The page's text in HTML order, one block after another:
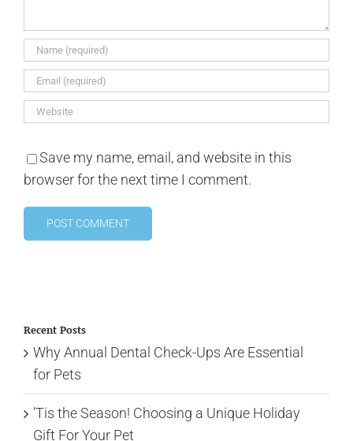
Save my name, email, and website in this
browser for the next time I comment.
Recent Posts
Why Annual Dental Check-Ups Are Essential
for Pets
’Tis the Season! Choosing a Unique Holiday
Gift For Your Pet